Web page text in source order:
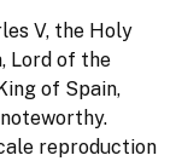
V, the Holy
Lord of the
of Spain,
reproduction